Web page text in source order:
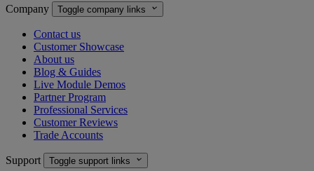
Company Toggle company links 
Contact us
Customer Showcase
About us
Blog & Guides
Live Module Demos
Partner Program
Professional Services
Customer Reviews
Trade Accounts
Support Toggle support links 